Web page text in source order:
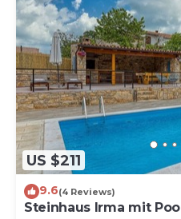
US $211
9.6(4 Reviews)
Steinhaus Irma mit Pool